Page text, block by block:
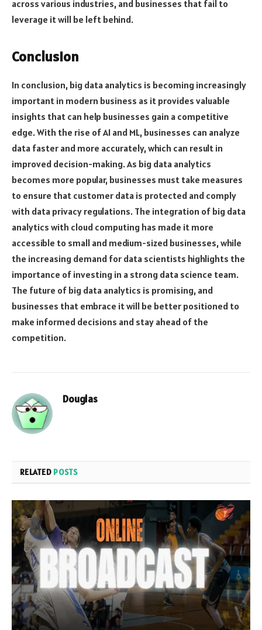
across various industries, and businesses that fail to
leverage it will be left behind.
Conclusion
In conclusion, big data analytics is becoming increasingly
important in modern business as it provides valuable
insights that can help businesses gain a competitive
edge. With the rise of AI and ML, businesses can analyze
data faster and more accurately, which can result in
improved decision-making. As big data analytics
becomes more popular, businesses must take measures
to ensure that customer data is protected and comply
with data privacy regulations. The integration of big data
analytics with cloud computing has made it more
accessible to small and medium-sized businesses, while
the increasing demand for data scientists highlights the
importance of investing in a strong data science team.
The future of big data analytics is promising, and
businesses that embrace it will be better positioned to
make informed decisions and stay ahead of the
competition.
Douglas
RELATED POSTS